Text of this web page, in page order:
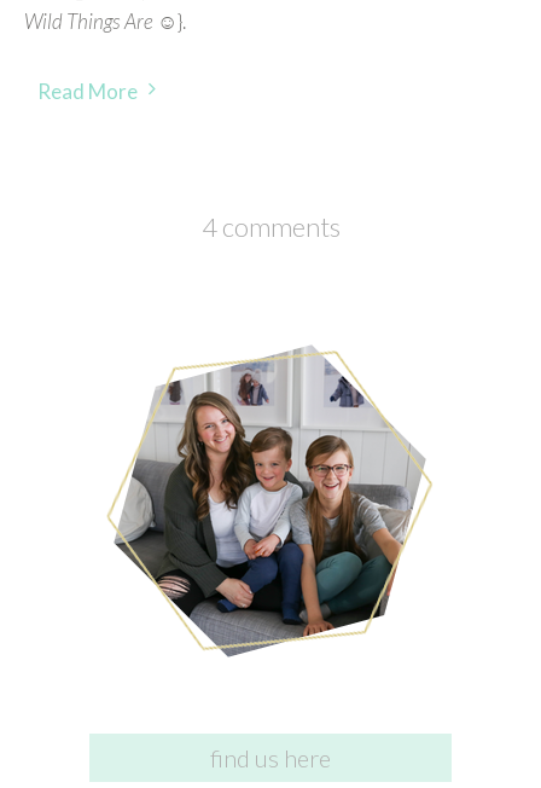
Wild Things Are ☺}.
Read More
4 comments
find us here